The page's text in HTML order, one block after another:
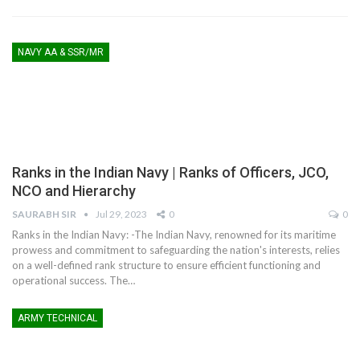
NAVY AA & SSR/MR
Ranks in the Indian Navy | Ranks of Officers, JCO,
NCO and Hierarchy
SAURABH SIR Jul 29, 2023 0 0
Ranks in the Indian Navy: -The Indian Navy, renowned for its maritime
prowess and commitment to safeguarding the nation's interests, relies
on a well-defined rank structure to ensure efficient functioning and
operational success. The…
ARMY TECHNICAL